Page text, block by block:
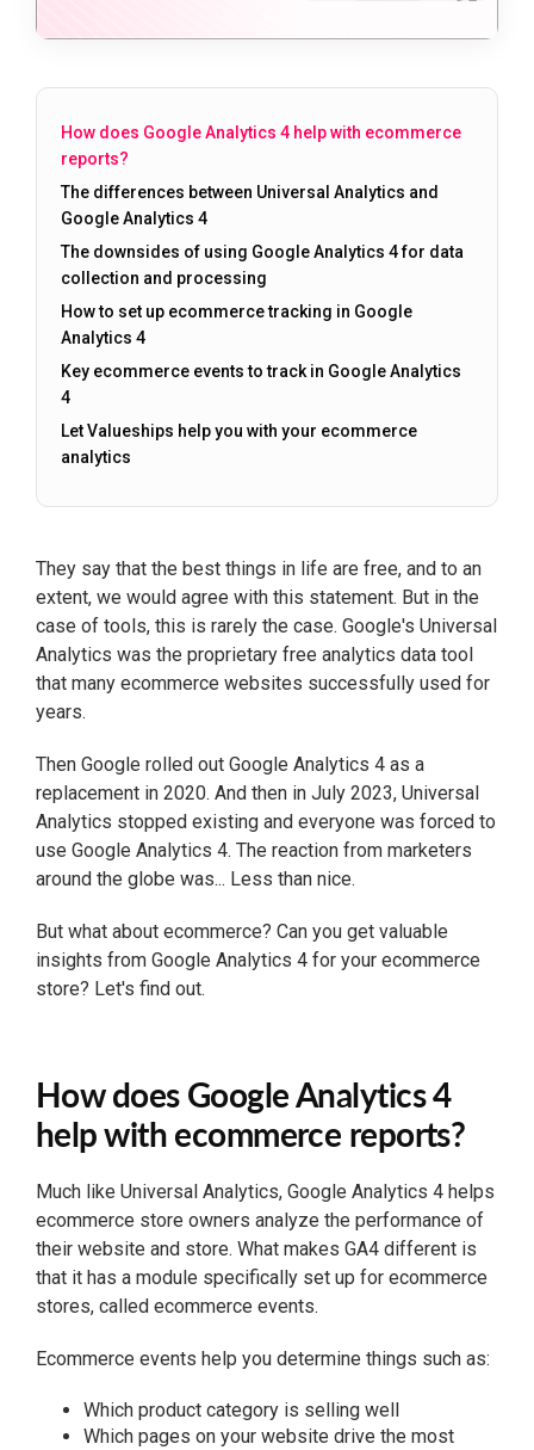
They say that the best things in life are free, and to an
extent, we would agree with this statement. But in the
case of tools, this is rarely the case. Google's Universal
Analytics was the proprietary free analytics data tool
that many ecommerce websites successfully used for
years.
Then Google rolled out Google Analytics 4 as a
replacement in 2020. And then in July 2023, Universal
Analytics stopped existing and everyone was forced to
use Google Analytics 4. The reaction from marketers
around the globe was... Less than nice.
But what about ecommerce? Can you get valuable
insights from Google Analytics 4 for your ecommerce
store? Let's find out.
How does Google Analytics 4
help with ecommerce reports?
Much like Universal Analytics, Google Analytics 4 helps
ecommerce store owners analyze the performance of
their website and store. What makes GA4 different is
that it has a module specifically set up for ecommerce
stores, called ecommerce events.
Ecommerce events help you determine things such as:
Which product category is selling well
Which pages on your website drive the most
How does Google Analytics 4 help with ecommerce
reports?
The differences between Universal Analytics and
Google Analytics 4
The downsides of using Google Analytics 4 for data
collection and processing
How to set up ecommerce tracking in Google
Analytics 4
Key ecommerce events to track in Google Analytics
4
Let Valueships help you with your ecommerce
analytics